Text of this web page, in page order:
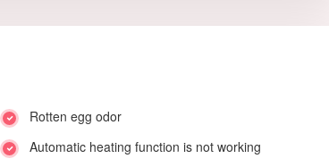
Rotten egg odor
Automatic heating function is not working